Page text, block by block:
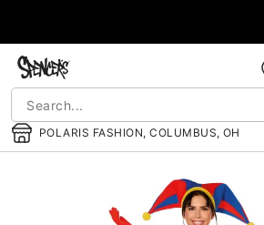
POLARIS FASHION, COLUMBUS, OH